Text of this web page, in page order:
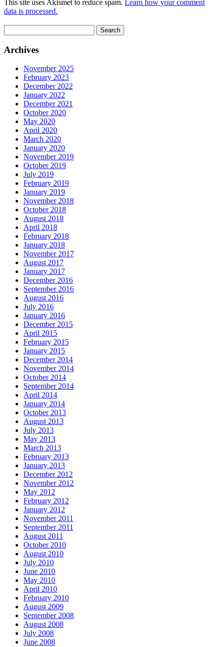
This site uses Akismet to reduce spam. Learn how your comment
data is processed.
for:
Archives
November 2025
February 2023
December 2022
January 2022
December 2021
October 2020
May 2020
April 2020
March 2020
January 2020
November 2019
October 2019
July 2019
February 2019
January 2019
November 2018
October 2018
August 2018
April 2018
February 2018
January 2018
November 2017
August 2017
January 2017
December 2016
September 2016
August 2016
July 2016
January 2016
December 2015
April 2015
February 2015
January 2015
December 2014
November 2014
October 2014
September 2014
April 2014
January 2014
October 2013
August 2013
July 2013
May 2013
March 2013
February 2013
January 2013
December 2012
November 2012
May 2012
February 2012
January 2012
November 2011
September 2011
August 2011
October 2010
August 2010
July 2010
June 2010
May 2010
April 2010
February 2010
August 2009
September 2008
August 2008
July 2008
June 2008